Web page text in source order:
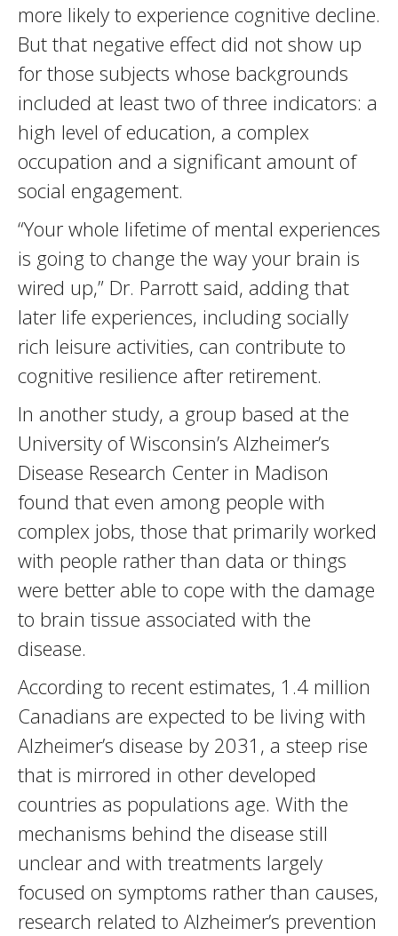
more likely to experience cognitive decline.
But that negative effect did not show up
for those subjects whose backgrounds
included at least two of three indicators: a
high level of education, a complex
occupation and a significant amount of
social engagement.
“Your whole lifetime of mental experiences
is going to change the way your brain is
wired up,” Dr. Parrott said, adding that
later life experiences, including socially
rich leisure activities, can contribute to
cognitive resilience after retirement.
In another study, a group based at the
University of Wisconsin’s Alzheimer’s
Disease Research Center in Madison
found that even among people with
complex jobs, those that primarily worked
with people rather than data or things
were better able to cope with the damage
to brain tissue associated with the
disease.
According to recent estimates, 1.4 million
Canadians are expected to be living with
Alzheimer’s disease by 2031, a steep rise
that is mirrored in other developed
countries as populations age. With the
mechanisms behind the disease still
unclear and with treatments largely
focused on symptoms rather than causes,
research related to Alzheimer’s prevention